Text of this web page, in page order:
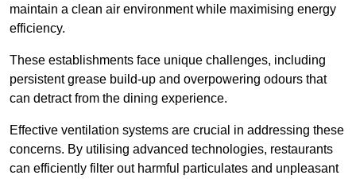
maintain a clean air environment while maximising energy
efficiency.
These establishments face unique challenges, including
persistent grease build-up and overpowering odours that
can detract from the dining experience.
Effective ventilation systems are crucial in addressing these
concerns. By utilising advanced technologies, restaurants
can efficiently filter out harmful particulates and unpleasant